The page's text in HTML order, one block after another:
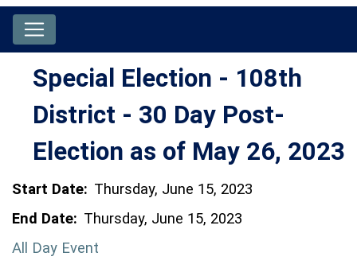
Special Election - 108th
District - 30 Day Post-
Election as of May 26, 2023
Start Date: Thursday, June 15, 2023
End Date: Thursday, June 15, 2023
All Day Event